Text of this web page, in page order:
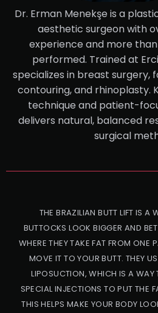
Dr. Erman Menekşe is a
aesthetic surgeon with
experience and more
performed. Trained at
specializes in breast surgery,
contouring, and rhinoplasty.
technique and patient-
delivers natural, balanced
surgical
THE BRAZILIAN BUTT LIFT IS A
BUTTOCKS LOOK BIGGER AND
WHERE THEY TAKE FAT FROM ONE
MOVE IT TO YOUR BUTT. THEY
LIPOSUCTION, WHICH IS A WAY
SPECIAL INJECTIONS TO PUT THE
THIS HELPS MAKE YOUR BODY